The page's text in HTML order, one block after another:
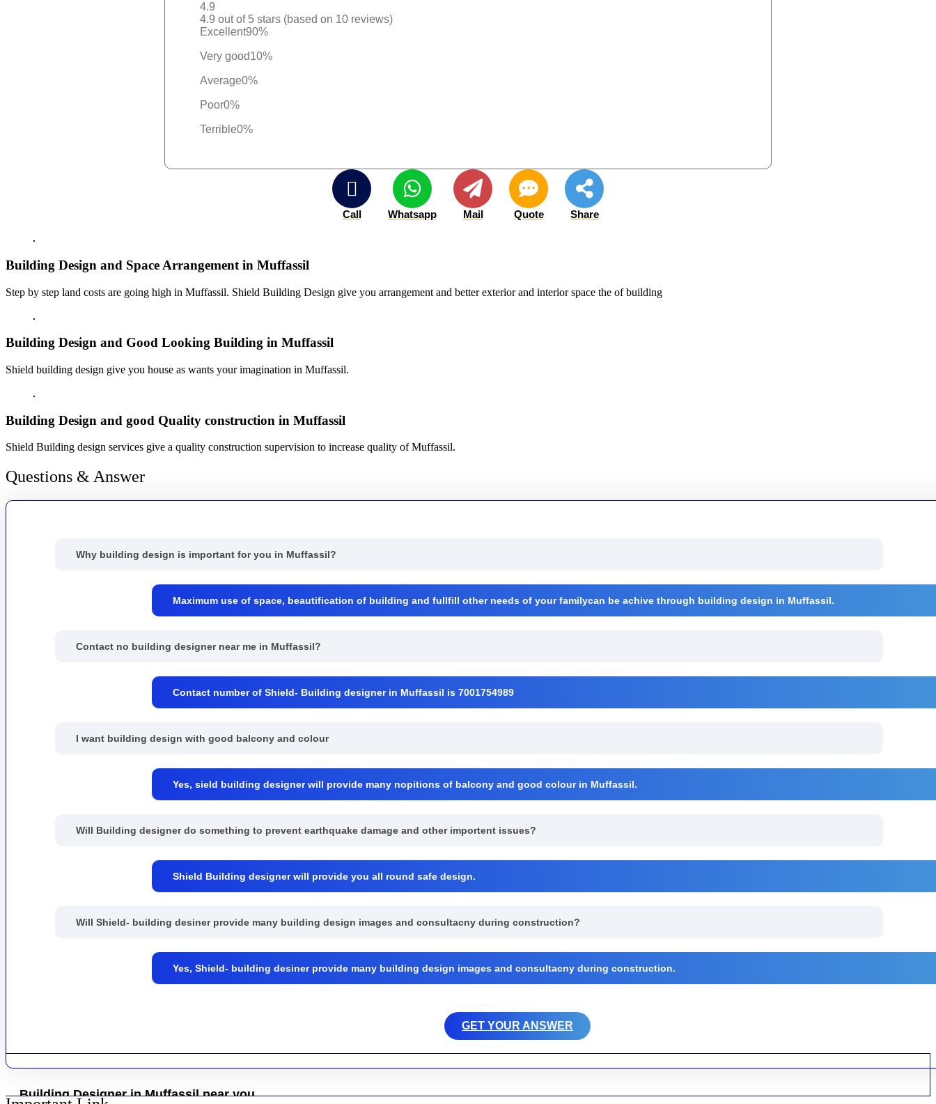
4.9
4.9 out of 5 stars (based on 10 reviews)
Excellent90%
Very good10%
Average0%
Poor0%
Terrible0%
Call Whatsapp Mail Quote Share
Building Design and Space Arrangement in Muffassil
Step by step land costs are going high in Muffassil. Shield Building Design give you arrangement and better exterior and interior space the of building
Building Design and Good Looking Building in Muffassil
Shield building design give you house as wants your imagination in Muffassil.
Building Design and good Quality construction in Muffassil
Shield Building design services give a quality construction supervision to increase quality of Muffassil.
Questions & Answer
Why building design is important for you in Muffassil?
Maximum use of space, beautification of building and fullfill other needs of your familycan be achive through building design in Muffassil.
Contact no building designer near me in Muffassil?
Contact number of Shield- Building designer in Muffassil is 7001754989
I want building design with good balcony and colour
Yes, sield building designer will provide many nopitions of balcony and good colour in Muffassil.
Will Building designer do something to prevent earthquake damage and other importent issues?
Shield Building designer will provide you all round safe design.
Will Shield- building desiner provide many building design images and consultacny during construction?
Yes, Shield- building desiner provide many building design images and consultacny during construction.
GET YOUR ANSWER
Building Designer in Muffassil near you